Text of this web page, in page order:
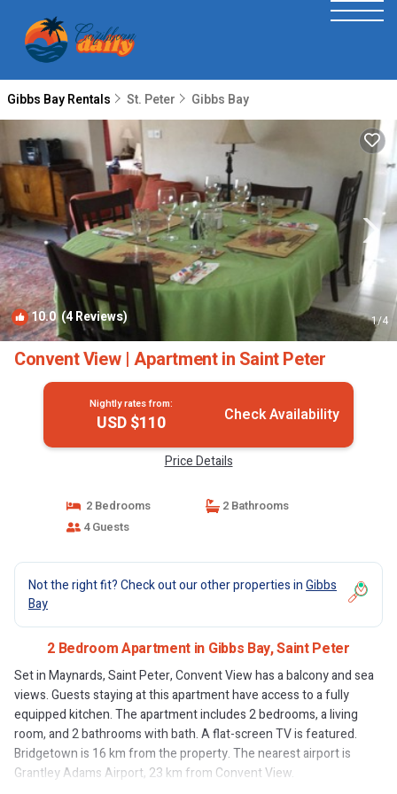
Gibbs Bay Rentals St. Peter Gibbs Bay
10.0(4 Reviews) 1/4
Convent View | Apartment in Saint Peter
Nightly rates from:
USD $110 Check Availability
Price Details
2 Bedrooms
2 Bathrooms
4 Guests
Not the right fit? Check out our other properties inGibbs
Bay
2 Bedroom Apartment in Gibbs Bay, Saint Peter
Set in Maynards, Saint Peter, Convent View has a balcony and sea
views. Guests staying at this apartment have access to a fully
equipped kitchen. The apartment includes 2 bedrooms, a living
room, and 2 bathrooms with bath. A flat-screen TV is featured.
Bridgetown is 16 km from the property. The nearest airport is
Grantley Adams Airport, 23 km from Convent View.